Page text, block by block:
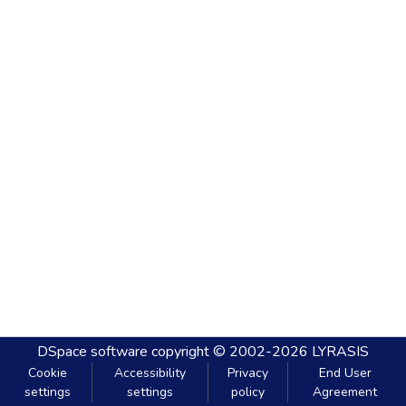
DSpace software copyright © 2002-2026 LYRASIS
Cookie
settings
Accessibility
settings
Privacy
policy
End User
Agreement